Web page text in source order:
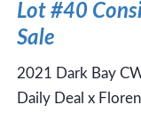
Lot #40
Sale
2021 Dark Bay
Daily Deal x